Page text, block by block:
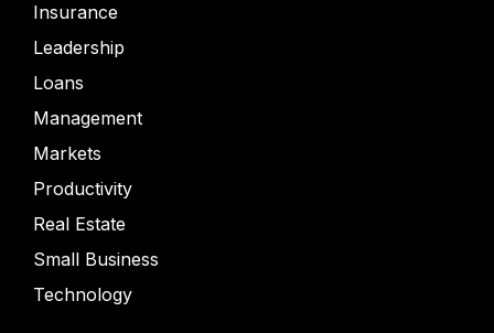
Insurance
Leadership
Loans
Management
Markets
Productivity
Real Estate
Small Business
Technology